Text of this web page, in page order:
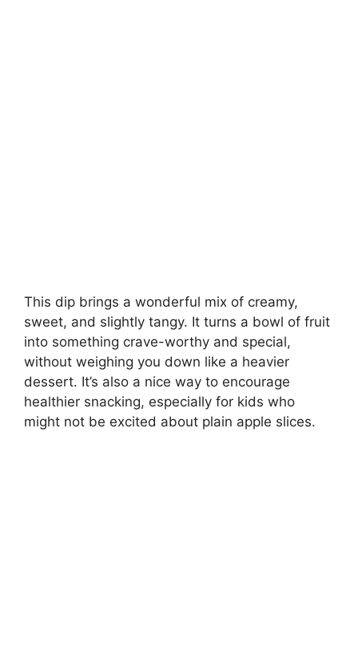
This dip brings a wonderful mix of creamy,
sweet, and slightly tangy. It turns a bowl of fruit
into something crave-worthy and special,
without weighing you down like a heavier
dessert. It’s also a nice way to encourage
healthier snacking, especially for kids who
might not be excited about plain apple slices.